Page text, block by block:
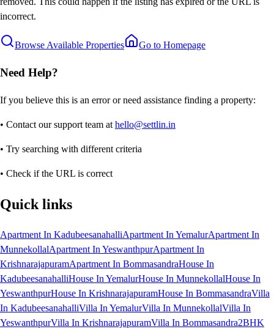
incorrect.
Browse Available Properties Go to Homepage
Need Help?
If you believe this is an error or need assistance finding a property:
• Contact our support team at hello@settlin.in
• Try searching with different criteria
• Check if the URL is correct
Quick links
Apartment In KadubeesanahalliApartment In YemalurApartment In
MunnekollalApartment In YeswanthpurApartment In
KrishnarajapuramApartment In BommasandraHouse In
KadubeesanahalliHouse In YemalurHouse In MunnekollalHouse In
YeswanthpurHouse In KrishnarajapuramHouse In BommasandraVilla
In KadubeesanahalliVilla In YemalurVilla In MunnekollalVilla In
YeswanthpurVilla In KrishnarajapuramVilla In Bommasandra2BHK